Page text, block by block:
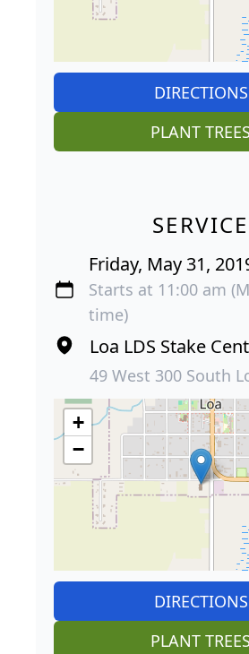
DIRECTIONS
PLANT TREES
SERVICE
Friday, May 31,
Starts at 11:00 am
time)
Loa LDS Stake
49 West 300 South
+
−
DIRECTIONS
PLANT TREES